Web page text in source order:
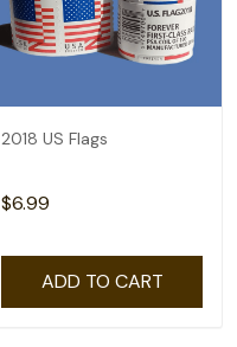
2018 US Flags
$6.99
ADD TO CART